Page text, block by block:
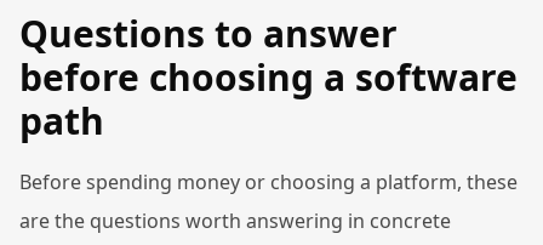
Questions to answer
before choosing a software
path
Before spending money or choosing a platform, these
are the questions worth answering in concrete